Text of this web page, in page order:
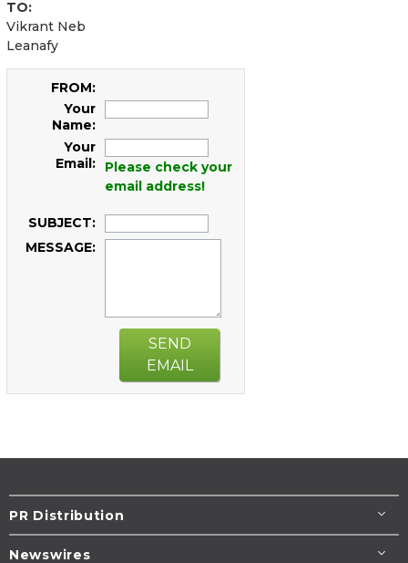
TO:
Vikrant Neb
Leanafy
FROM:
Your
Name:
Your
Email:
Please check your
email address!
SUBJECT:
MESSAGE:
SEND
EMAIL
PR Distribution
Newswires